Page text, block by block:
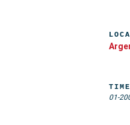
01-